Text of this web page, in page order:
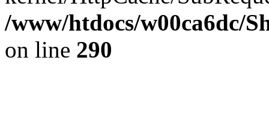
/www/htdocs/w00ca6dc/
on line 290